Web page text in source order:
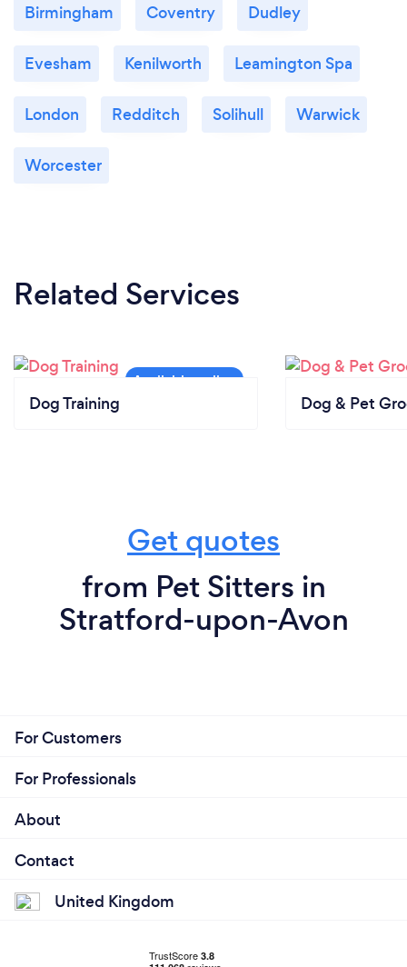
Birmingham Coventry Dudley
Evesham Kenilworth Leamington Spa
London Redditch Solihull Warwick
Worcester
Related Services
Dog Training Dog & Pet
Get quotes
from Pet Sitters in
Stratford-upon-Avon
For Customers
For Professionals
About
Contact
United Kingdom